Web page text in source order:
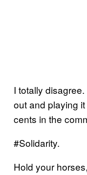
I totally
out and playing
cents in the
#Solidarity.
Hold your